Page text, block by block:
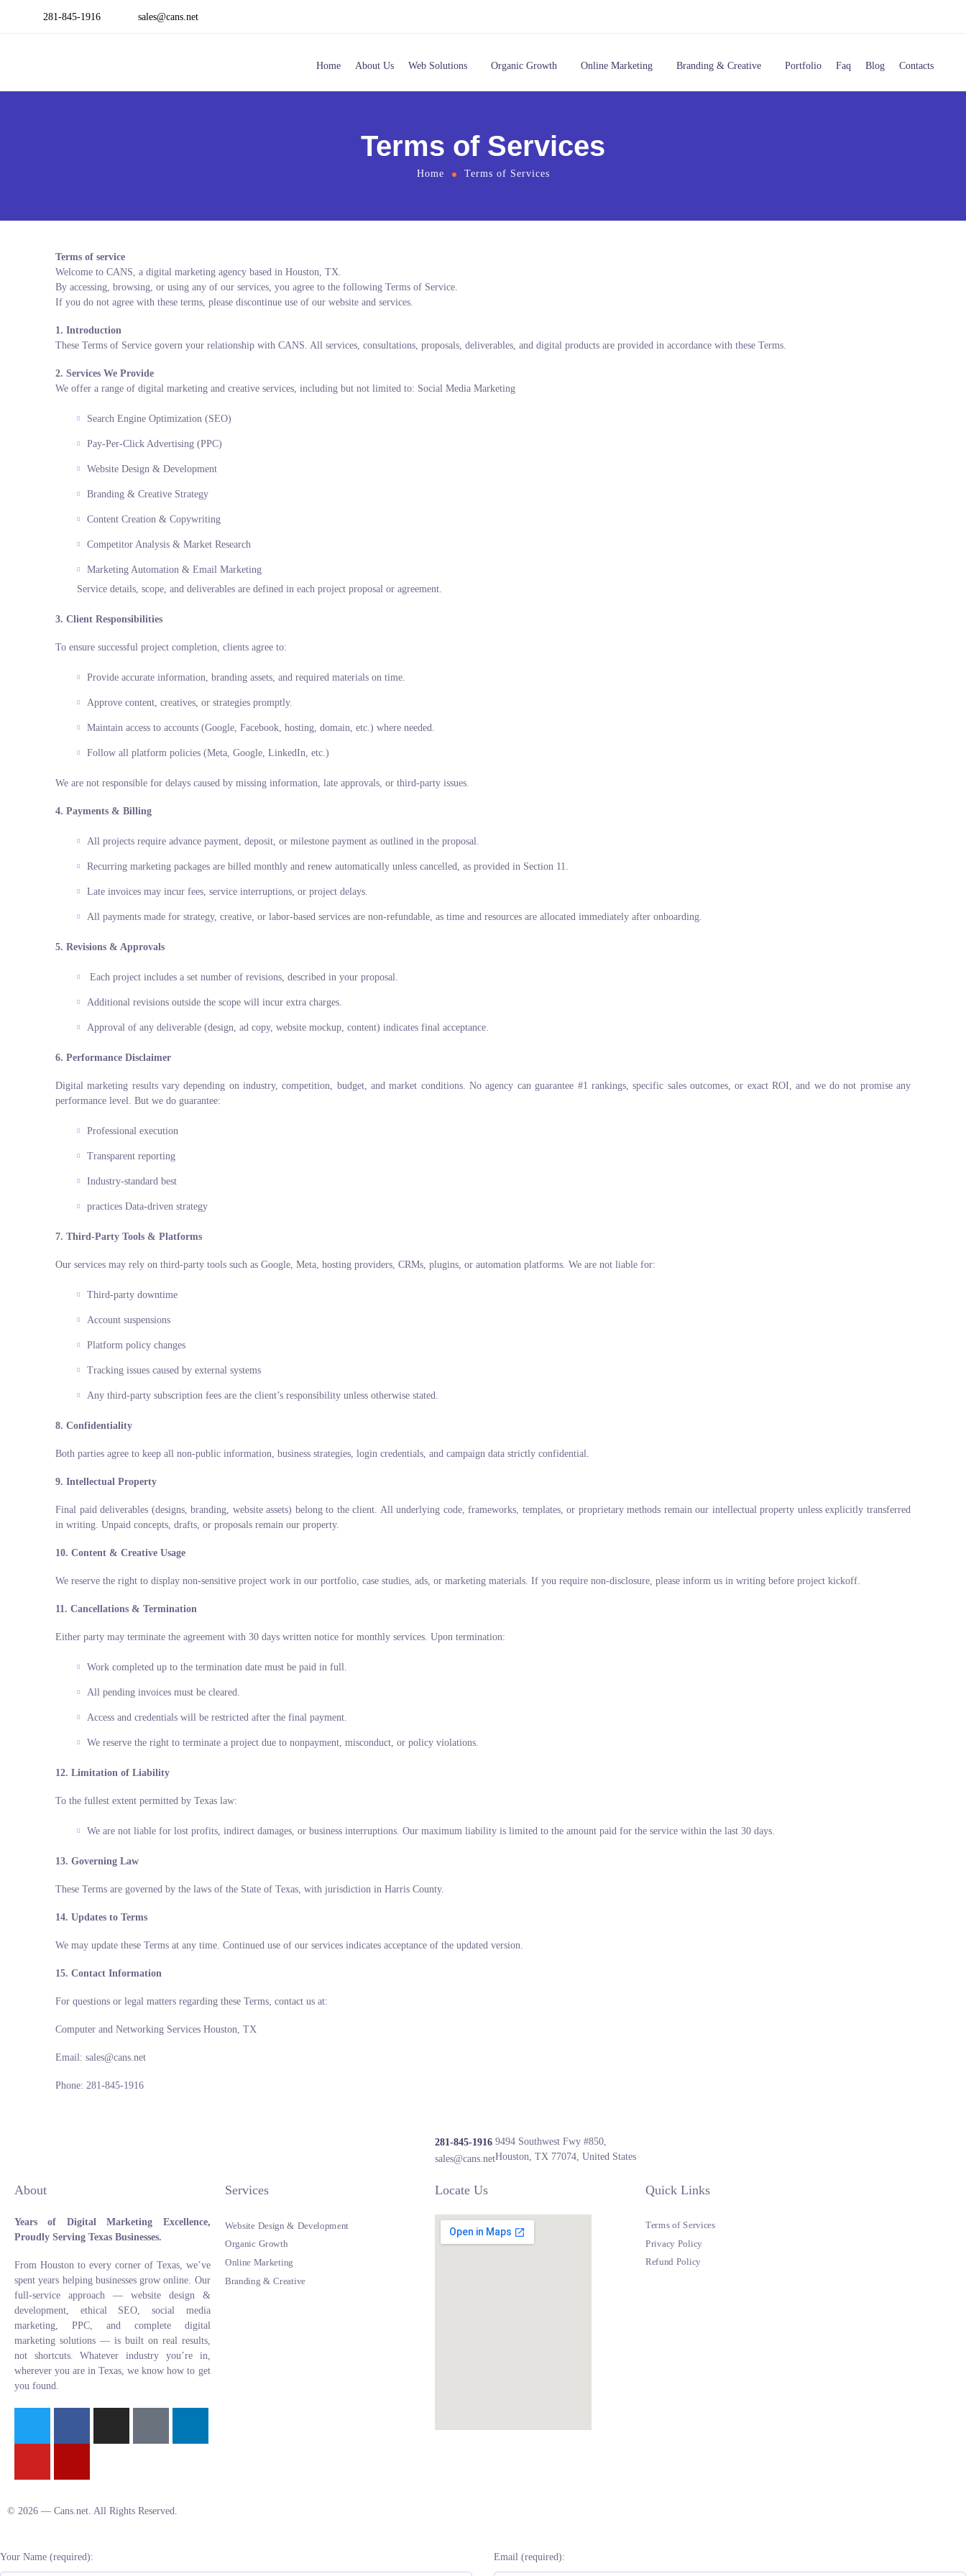
281-845-1916 sales@cans.net
Home About Us Web Solutions Organic Growth Online Marketing Branding & Creative Portfolio Faq Blog Contacts
Terms of Services
Home Terms of Services
Terms of service
Welcome to CANS, a digital marketing agency based in Houston, TX.
By accessing, browsing, or using any of our services, you agree to the following Terms of Service.
If you do not agree with these terms, please discontinue use of our website and services.
1. Introduction
These Terms of Service govern your relationship with CANS. All services, consultations, proposals, deliverables, and digital products are provided in accordance with these Terms.
2. Services We Provide
We offer a range of digital marketing and creative services, including but not limited to: Social Media Marketing
Search Engine Optimization (SEO)
Pay-Per-Click Advertising (PPC)
Website Design & Development
Branding & Creative Strategy
Content Creation & Copywriting
Competitor Analysis & Market Research
Marketing Automation & Email Marketing
Service details, scope, and deliverables are defined in each project proposal or agreement.
3. Client Responsibilities
To ensure successful project completion, clients agree to:
Provide accurate information, branding assets, and required materials on time.
Approve content, creatives, or strategies promptly.
Maintain access to accounts (Google, Facebook, hosting, domain, etc.) where needed.
Follow all platform policies (Meta, Google, LinkedIn, etc.)
We are not responsible for delays caused by missing information, late approvals, or third-party issues.
4. Payments & Billing
All projects require advance payment, deposit, or milestone payment as outlined in the proposal.
Recurring marketing packages are billed monthly and renew automatically unless cancelled, as provided in Section 11.
Late invoices may incur fees, service interruptions, or project delays.
All payments made for strategy, creative, or labor-based services are non-refundable, as time and resources are allocated immediately after onboarding.
5. Revisions & Approvals
Each project includes a set number of revisions, described in your proposal.
Additional revisions outside the scope will incur extra charges.
Approval of any deliverable (design, ad copy, website mockup, content) indicates final acceptance.
6. Performance Disclaimer
Digital marketing results vary depending on industry, competition, budget, and market conditions. No agency can guarantee #1 rankings, specific sales outcomes, or exact ROI, and we do not promise any
performance level. But we do guarantee:
Professional execution
Transparent reporting
Industry-standard best
practices Data-driven strategy
7. Third-Party Tools & Platforms
Our services may rely on third-party tools such as Google, Meta, hosting providers, CRMs, plugins, or automation platforms. We are not liable for:
Third-party downtime
Account suspensions
Platform policy changes
Tracking issues caused by external systems
Any third-party subscription fees are the client’s responsibility unless otherwise stated.
8. Confidentiality
Both parties agree to keep all non-public information, business strategies, login credentials, and campaign data strictly confidential.
9. Intellectual Property
Final paid deliverables (designs, branding, website assets) belong to the client. All underlying code, frameworks, templates, or proprietary methods remain our intellectual property unless explicitly transferred
in writing. Unpaid concepts, drafts, or proposals remain our property.
10. Content & Creative Usage
We reserve the right to display non-sensitive project work in our portfolio, case studies, ads, or marketing materials. If you require non-disclosure, please inform us in writing before project kickoff.
11. Cancellations & Termination
Either party may terminate the agreement with 30 days written notice for monthly services. Upon termination:
Work completed up to the termination date must be paid in full.
All pending invoices must be cleared.
Access and credentials will be restricted after the final payment.
We reserve the right to terminate a project due to nonpayment, misconduct, or policy violations.
12. Limitation of Liability
To the fullest extent permitted by Texas law:
We are not liable for lost profits, indirect damages, or business interruptions. Our maximum liability is limited to the amount paid for the service within the last 30 days.
13. Governing Law
These Terms are governed by the laws of the State of Texas, with jurisdiction in Harris County.
14. Updates to Terms
We may update these Terms at any time. Continued use of our services indicates acceptance of the updated version.
15. Contact Information
For questions or legal matters regarding these Terms, contact us at:
Computer and Networking Services Houston, TX
Email: sales@cans.net
Phone: 281-845-1916
281-845-1916
sales@cans.net
9494 Southwest Fwy #850,
Houston, TX 77074, United States
About
Years of Digital Marketing Excellence,
Proudly Serving Texas Businesses.
From Houston to every corner of Texas, we’ve
spent years helping businesses grow online. Our
full-service approach — website design &
development, ethical SEO, social media
marketing, PPC, and complete digital
marketing solutions — is built on real results,
not shortcuts. Whatever industry you’re in,
wherever you are in Texas, we know how to get
you found.
Services
Website Design & Development
Organic Growth
Online Marketing
Branding & Creative
Locate Us Quick Links
Terms of Services
Privacy Policy
Refund Policy
© 2026 — Cans.net. All Rights Reserved.
Your Name (required): Email (required):